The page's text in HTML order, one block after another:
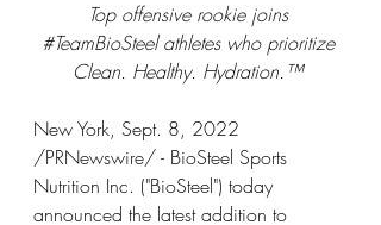
Top offensive rookie joins
#TeamBioSteel athletes who prioritize
Clean. Healthy. Hydration.™
New York, Sept. 8, 2022
/PRNewswire/ - BioSteel Sports
Nutrition Inc. ("BioSteel") today
announced the latest addition to